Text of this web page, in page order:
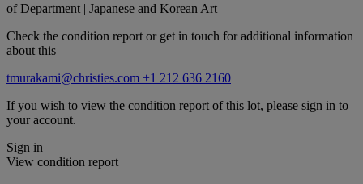
of Department | Japanese and Korean Art
Check the condition report or get in touch for additional information
about this
tmurakami@christies.com +1 212 636 2160
If you wish to view the condition report of this lot, please sign in to
your account.
Sign in
View condition report